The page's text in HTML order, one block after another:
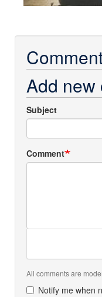
Add new
Subject
Comment
All comments are
Notify me when